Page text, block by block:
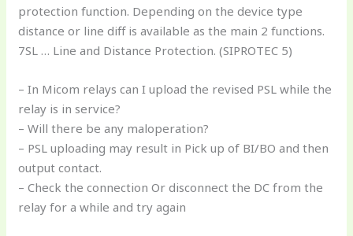
protection function. Depending on the device type
distance or line diff is available as the main 2 functions.
7SL … Line and Distance Protection. (SIPROTEC 5)
– In Micom relays can I upload the revised PSL while the
relay is in service?
– Will there be any maloperation?
– PSL uploading may result in Pick up of BI/BO and then
output contact.
– Check the connection Or disconnect the DC from the
relay for a while and try again